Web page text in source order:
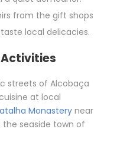
from the gift shops
local delicacies.
streets of Alcobaça
at local
Monasterynear
the seaside town of